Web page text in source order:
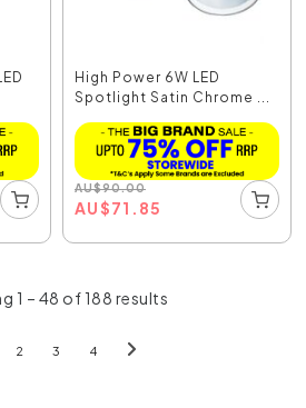
High Power 6W LED
Spotlight Satin Chrome ...
AU$90.00
AU$71.85
1 – 48 of 188 results
2 3 4